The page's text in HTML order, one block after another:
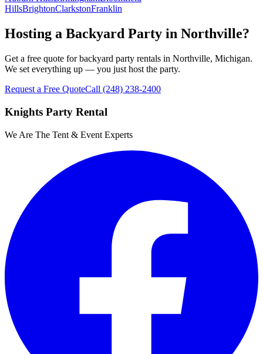
HillsBrightonClarkstonFranklin
Hosting a Backyard Party in Northville?
Get a free quote for backyard party rentals in Northville, Michigan.
We set everything up — you just host the party.
Request a Free QuoteCall (248) 238-2400
Knights Party Rental
We Are The Tent & Event Experts